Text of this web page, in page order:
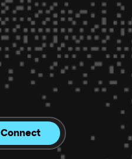
Connect